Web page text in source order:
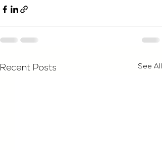
Recent Posts See All